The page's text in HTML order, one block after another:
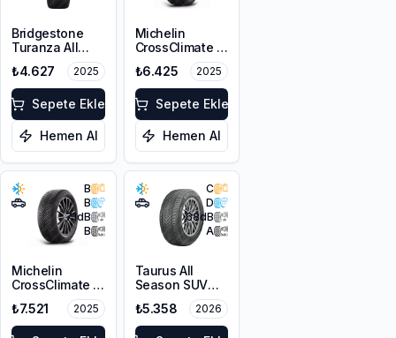
Bridgestone
Turanza All
225/45R17 94W
XL M+S 3PMSF
₺4.627 2025
Sepete Ekle
Hemen Al
Michelin
CrossClimate 2
215/65R16 98H
₺6.425 2025
Sepete Ekle
Hemen Al
B
B
71dB
B
Michelin
CrossClimate 2
215/60R16 99V
XL
₺7.521 2025
C
D
68dB
A
Taurus All
Season SUV
225/65R17 106V
XL M+S 3PMSF
₺5.358 2026